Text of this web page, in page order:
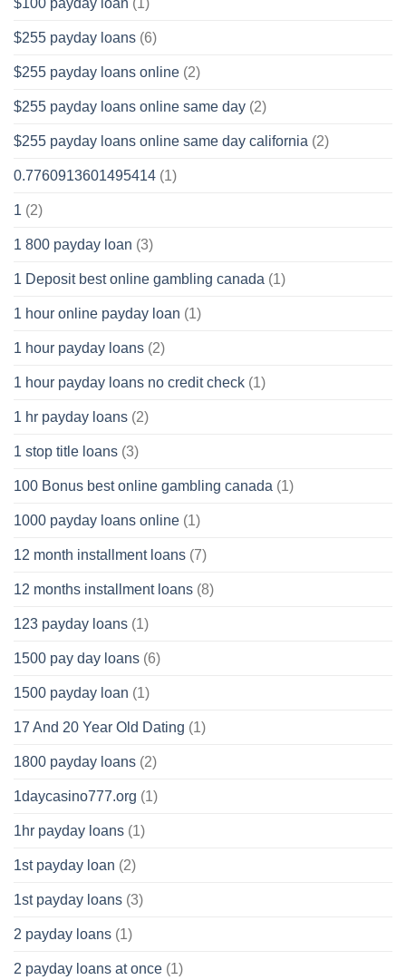
$100 payday loan (1)
$255 payday loans (6)
$255 payday loans online (2)
$255 payday loans online same day (2)
$255 payday loans online same day california (2)
0.7760913601495414 (1)
1 (2)
1 800 payday loan (3)
1 Deposit best online gambling canada (1)
1 hour online payday loan (1)
1 hour payday loans (2)
1 hour payday loans no credit check (1)
1 hr payday loans (2)
1 stop title loans (3)
100 Bonus best online gambling canada (1)
1000 payday loans online (1)
12 month installment loans (7)
12 months installment loans (8)
123 payday loans (1)
1500 pay day loans (6)
1500 payday loan (1)
17 And 20 Year Old Dating (1)
1800 payday loans (2)
1daycasino777.org (1)
1hr payday loans (1)
1st payday loan (2)
1st payday loans (3)
2 payday loans (1)
2 payday loans at once (1)